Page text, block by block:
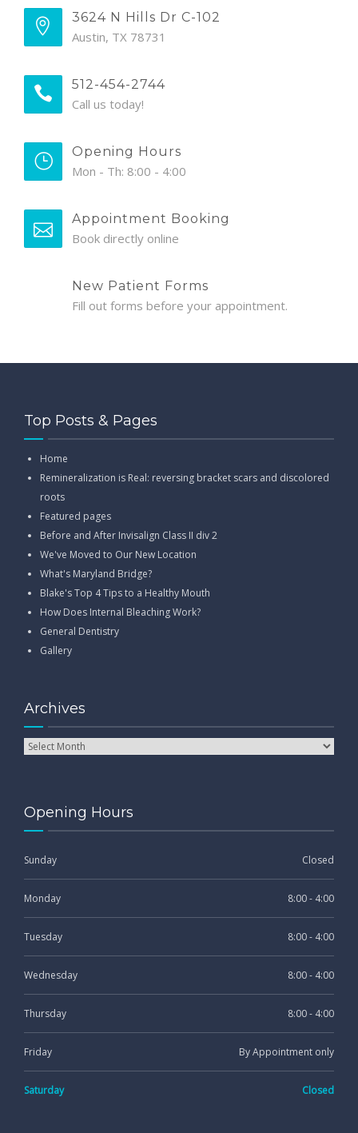
3624 N Hills Dr C-102
Austin, TX 78731
512-454-2744
Call us today!
Opening Hours
Mon - Th: 8:00 - 4:00
Appointment Booking
Book directly online
New Patient Forms
Fill out forms before your appointment.
Top Posts & Pages
Home
Remineralization is Real: reversing bracket scars and discolored
roots
Featured pages
Before and After Invisalign Class II div 2
We've Moved to Our New Location
What's Maryland Bridge?
Blake's Top 4 Tips to a Healthy Mouth
How Does Internal Bleaching Work?
General Dentistry
Gallery
Archives
Opening Hours
Sunday Closed
Monday 8:00 - 4:00
Tuesday 8:00 - 4:00
Wednesday 8:00 - 4:00
Thursday 8:00 - 4:00
Friday By Appointment only
Saturday Closed